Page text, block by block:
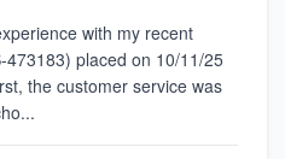
with my recent
placed on 10/11/25
the customer service was